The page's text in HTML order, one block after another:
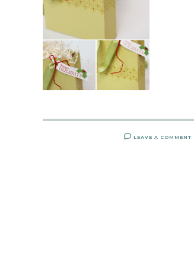
LEAVE A COMMENT